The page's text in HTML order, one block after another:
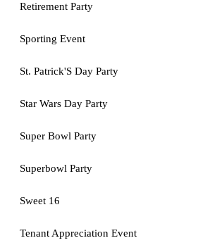
Retirement Party
Sporting Event
St. Patrick'S Day Party
Star Wars Day Party
Super Bowl Party
Superbowl Party
Sweet 16
Tenant Appreciation Event